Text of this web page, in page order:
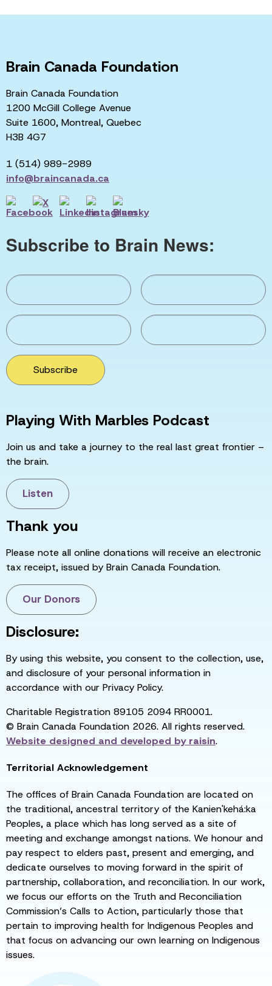
Brain Canada Foundation
Brain Canada Foundation
1200 McGill College Avenue
Suite 1600, Montreal, Quebec
H3B 4G7
1 (514) 989-2989
info@braincanada.ca
Subscribe to Brain News:
Subscribe
Playing With Marbles Podcast
Join us and take a journey to the real last great frontier –
the brain.
Listen
Thank you
Please note all online donations will receive an electronic
tax receipt, issued by Brain Canada Foundation.
Our Donors
Disclosure:
By using this website, you consent to the collection, use,
and disclosure of your personal information in
accordance with our Privacy Policy.
Charitable Registration 89105 2094 RR0001.
© Brain Canada Foundation 2026. All rights reserved.
Website designed and developed byraisin.
Territorial Acknowledgement
The offices of Brain Canada Foundation are located on
the traditional, ancestral territory of the Kanien'kehá:ka
Peoples, a place which has long served as a site of
meeting and exchange amongst nations. We honour and
pay respect to elders past, present and emerging, and
dedicate ourselves to moving forward in the spirit of
partnership, collaboration, and reconciliation. In our work,
we focus our efforts on the Truth and Reconciliation
Commission’s Calls to Action, particularly those that
pertain to improving health for Indigenous Peoples and
that focus on advancing our own learning on Indigenous
issues.